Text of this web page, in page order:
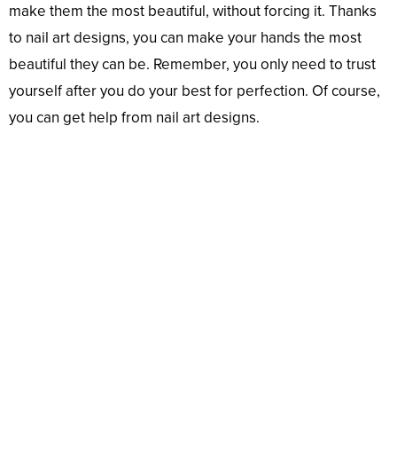
make them the most beautiful, without forcing it. Thanks
to nail art designs, you can make your hands the most
beautiful they can be. Remember, you only need to trust
yourself after you do your best for perfection. Of course,
you can get help from nail art designs.